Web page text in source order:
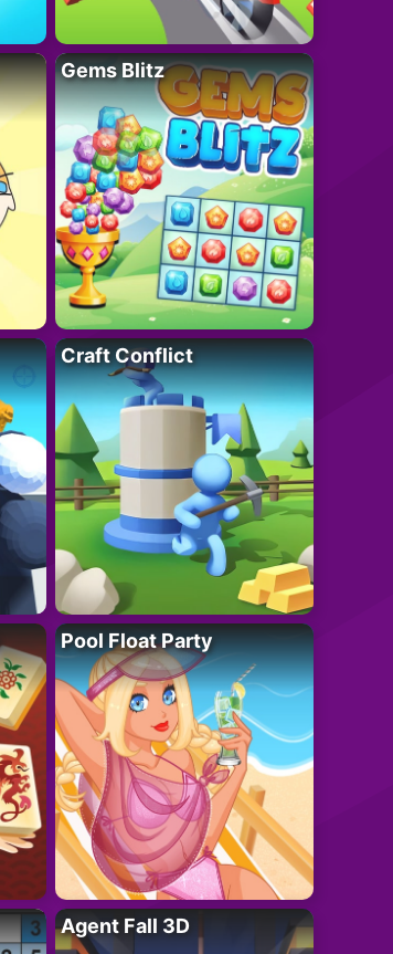
Gems Blitz
Craft Conflict
Pool Float Party
Agent Fall 3D